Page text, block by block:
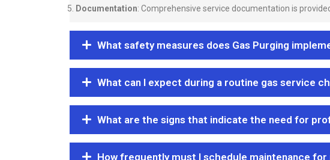
Documentation: Comprehensive service documentation is
What safety measures does Gas Purging
What can I expect during a routine gas service
What are the signs that indicate the need for
How frequently must I schedule maintenance